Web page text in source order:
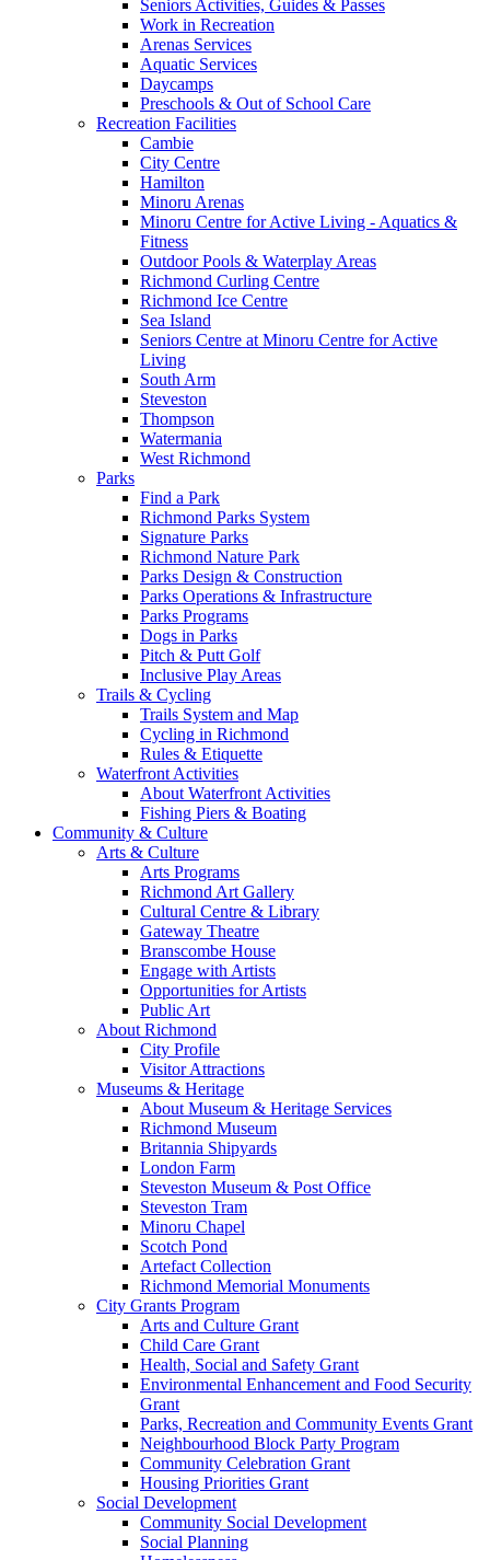
Seniors Activities, Guides & Passes
Work in Recreation
Arenas Services
Aquatic Services
Daycamps
Preschools & Out of School Care
Recreation Facilities
Cambie
City Centre
Hamilton
Minoru Arenas
Minoru Centre for Active Living - Aquatics &
Fitness
Outdoor Pools & Waterplay Areas
Richmond Curling Centre
Richmond Ice Centre
Sea Island
Seniors Centre at Minoru Centre for Active
Living
South Arm
Steveston
Thompson
Watermania
West Richmond
Parks
Find a Park
Richmond Parks System
Signature Parks
Richmond Nature Park
Parks Design & Construction
Parks Operations & Infrastructure
Parks Programs
Dogs in Parks
Pitch & Putt Golf
Inclusive Play Areas
Trails & Cycling
Trails System and Map
Cycling in Richmond
Rules & Etiquette
Waterfront Activities
About Waterfront Activities
Fishing Piers & Boating
Community & Culture
Arts & Culture
Arts Programs
Richmond Art Gallery
Cultural Centre & Library
Gateway Theatre
Branscombe House
Engage with Artists
Opportunities for Artists
Public Art
About Richmond
City Profile
Visitor Attractions
Museums & Heritage
About Museum & Heritage Services
Richmond Museum
Britannia Shipyards
London Farm
Steveston Museum & Post Office
Steveston Tram
Minoru Chapel
Scotch Pond
Artefact Collection
Richmond Memorial Monuments
City Grants Program
Arts and Culture Grant
Child Care Grant
Health, Social and Safety Grant
Environmental Enhancement and Food Security
Grant
Parks, Recreation and Community Events Grant
Neighbourhood Block Party Program
Community Celebration Grant
Housing Priorities Grant
Social Development
Community Social Development
Social Planning